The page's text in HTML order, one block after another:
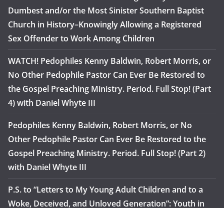
Dumbest and/or the Most Sinister Southern Baptist
Church in History–Knowingly Allowing a Registered
Sex Offender to Work Among Children
WATCH! Pedophiles Kenny Baldwin, Robert Morris, or
No Other Pedophile Pastor Can Ever Be Restored to
the Gospel Preaching Ministry. Period. Full Stop! (Part
4) with Daniel Whyte III
Pedophiles Kenny Baldwin, Robert Morris, or No
Other Pedophile Pastor Can Ever Be Restored to the
Gospel Preaching Ministry. Period. Full Stop! (Part 2)
with Daniel Whyte III
P.S. to “Letters to My Young Adult Children and to a
Woke, Deceived, and Unloved Generation”: Youth in